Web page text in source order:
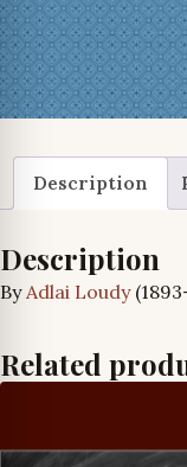
Description
Description
By Adlai Loudy
Related